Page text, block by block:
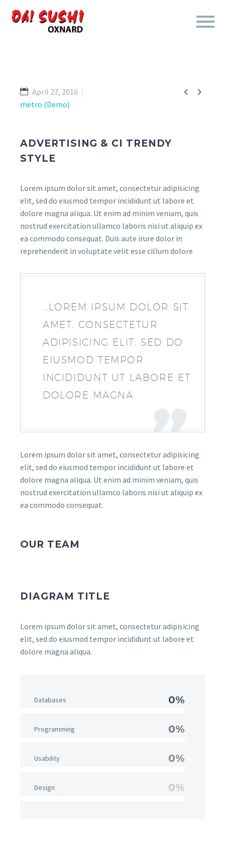
 
April 27, 2016
metro (Demo)
ADVERTISING & CI TRENDY
STYLE
Lorem ipsum dolor sit amet, consectetur adipisicing
elit, sed do eiusmod tempor incididunt ut labore et
dolore magna aliqua. Ut enim ad minim veniam, quis
nostrud exercitation ullamco laboris nisi ut aliquip ex
ea commodo consequat. Duis aute irure dolor in
reprehenderit in voluptate velit esse cillum dolore
…LOREM IPSUM DOLOR SIT
AMET, CONSECTETUR
ADIPISICING ELIT, SED DO
EIUSMOD TEMPOR
INCIDIDUNT UT LABORE ET
DOLORE MAGNA
Lorem ipsum dolor sit amet, consectetur adipisicing
elit, sed do eiusmod tempor incididunt ut labore et
dolore magna aliqua. Ut enim ad minim veniam, quis
nostrud exercitation ullamco laboris nisi ut aliquip ex
ea commodo consequat.
OUR TEAM
DIAGRAM TITLE
Lorem ipsum dolor sit amet, consectetur adipisicing
elit, sed do eiusmod tempor incididunt ut labore et
dolore magna aliqua.
Databases 0%
Programming 0%
Usability 0%
Design 0%